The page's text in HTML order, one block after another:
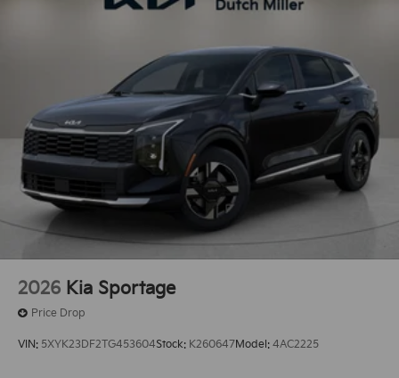
2026 Kia Sportage
Price Drop
VIN: 5XYK23DF2TG453604Stock: K260647Model: 4AC2225